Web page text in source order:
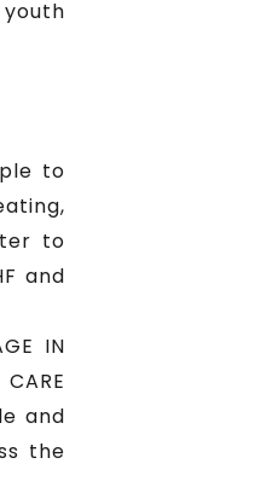
to
to
and
IN
and
the